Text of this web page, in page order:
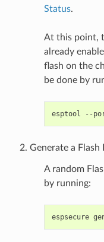
Status.
At this point,
already
flash on the
be done by
esptool --
Generate a
A random
by running:
espsecure